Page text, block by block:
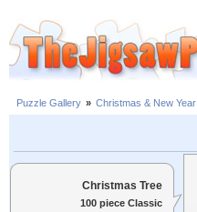
Puzzle Gallery » Christmas & New Year
Christmas Tree
100 piece Classic